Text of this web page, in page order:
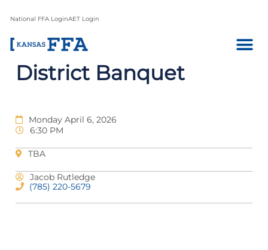
National FFA LoginAET Login
District Banquet
Monday April 6, 2026
6:30 PM
TBA
Jacob Rutledge
(785) 220-5679